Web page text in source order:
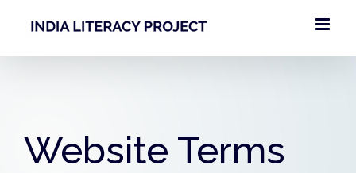
Website Terms